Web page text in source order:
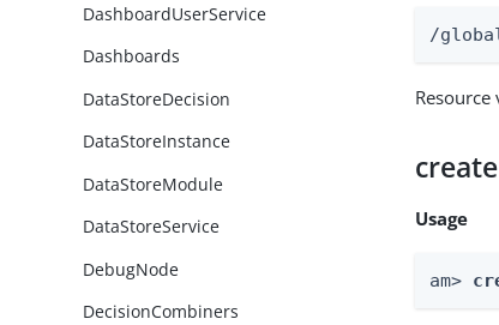
DashboardUserService
Dashboards
DataStoreDecision
DataStoreInstance
DataStoreModule
DataStoreService
DebugNode
DecisionCombiners
/
Resource
create
Usage
am>